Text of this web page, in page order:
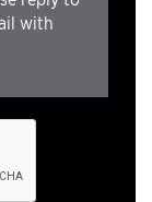
with